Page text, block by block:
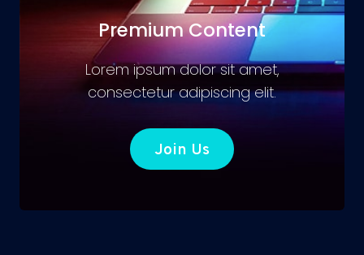
Premium Content
Lorem ipsum dolor sit amet,
consectetur adipiscing elit.
Join Us